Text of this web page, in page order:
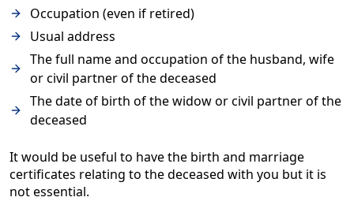
Occupation (even if retired)
Usual address
The full name and occupation of the husband, wife
or civil partner of the deceased
The date of birth of the widow or civil partner of the
deceased
It would be useful to have the birth and marriage
certificates relating to the deceased with you but it is
not essential.